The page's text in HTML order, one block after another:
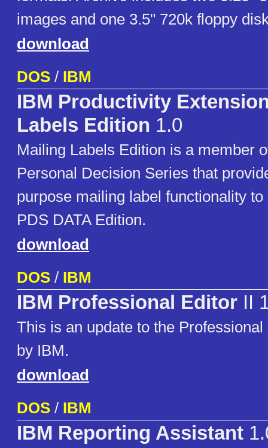
images and one 3.5" 720k floppy
download
DOS / IBM
IBM Productivity
Labels Edition 1.0
Mailing Labels Edition is a member
Personal Decision Series that
purpose mailing label functionality
PDS DATA Edition.
download
DOS / IBM
IBM Professional Editor II
This is an update to the
by IBM.
download
DOS / IBM
IBM Reporting Assistant